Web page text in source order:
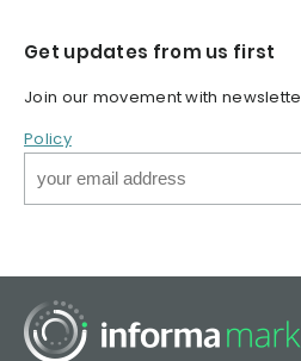
Get updates from us first
Join our movement with
Policy